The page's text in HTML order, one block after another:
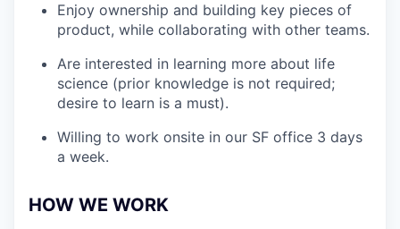
Enjoy ownership and building key pieces of
product, while collaborating with other teams.
Are interested in learning more about life
science (prior knowledge is not required;
desire to learn is a must).
Willing to work onsite in our SF office 3 days
a week.
HOW WE WORK